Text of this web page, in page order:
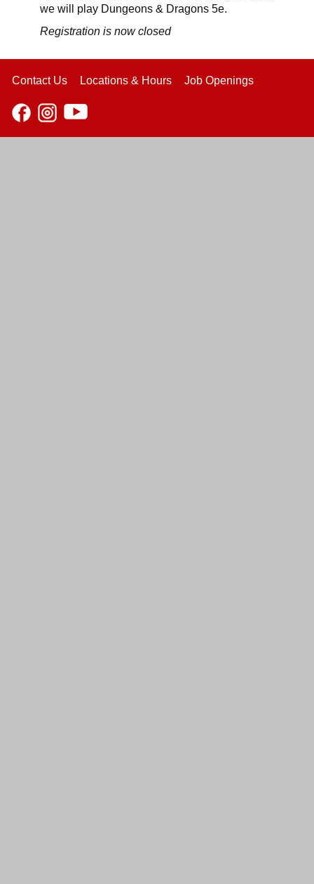
we will play Dungeons & Dragons 5e.
Registration is now closed
Contact Us Locations & Hours Job Openings